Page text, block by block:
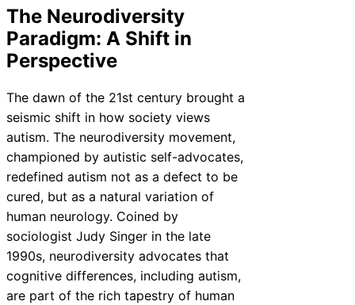
The Neurodiversity
Paradigm: A Shift in
Perspective
The dawn of the 21st century brought a
seismic shift in how society views
autism. The neurodiversity movement,
championed by autistic self-advocates,
redefined autism not as a defect to be
cured, but as a natural variation of
human neurology. Coined by
sociologist Judy Singer in the late
1990s, neurodiversity advocates that
cognitive differences, including autism,
are part of the rich tapestry of human